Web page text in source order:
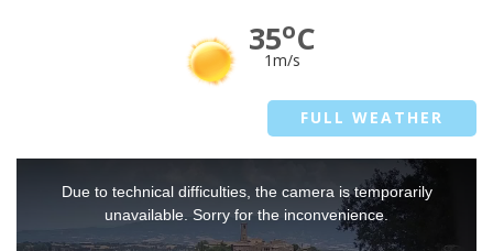
35oC
1m/s
FULL WEATHER
window.
Due to technical difficulties, the camera is temporarily
unavailable. Sorry for the inconvenience.